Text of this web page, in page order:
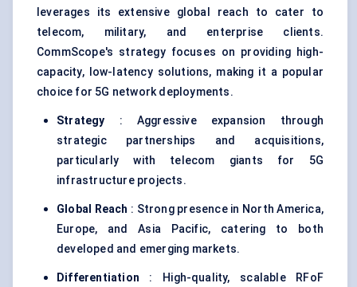
leverages its extensive global reach to cater to
telecom, military, and enterprise clients.
CommScope's strategy focuses on providing high-
capacity, low-latency solutions, making it a popular
choice for 5G network deployments.
Strategy : Aggressive expansion through
strategic partnerships and acquisitions,
particularly with telecom giants for 5G
infrastructure projects.
Global Reach : Strong presence in North America,
Europe, and Asia Pacific, catering to both
developed and emerging markets.
Differentiation : High-quality, scalable RFoF